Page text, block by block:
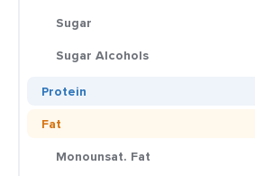
Sugar
Sugar Alcohols
Protein
Fat
Monounsat. Fat